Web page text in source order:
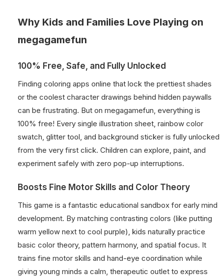
Why Kids and Families Love Playing on
megagamefun
100% Free, Safe, and Fully Unlocked
Finding coloring apps online that lock the prettiest shades
or the coolest character drawings behind hidden paywalls
can be frustrating. But on megagamefun, everything is
100% free! Every single illustration sheet, rainbow color
swatch, glitter tool, and background sticker is fully unlocked
from the very first click. Children can explore, paint, and
experiment safely with zero pop-up interruptions.
Boosts Fine Motor Skills and Color Theory
This game is a fantastic educational sandbox for early mind
development. By matching contrasting colors (like putting
warm yellow next to cool purple), kids naturally practice
basic color theory, pattern harmony, and spatial focus. It
trains fine motor skills and hand-eye coordination while
giving young minds a calm, therapeutic outlet to express